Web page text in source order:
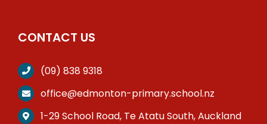
CONTACT US
(09) 838 9318
office@edmonton-primary.school.nz
1-29 School Road, Te Atatu South, Auckland